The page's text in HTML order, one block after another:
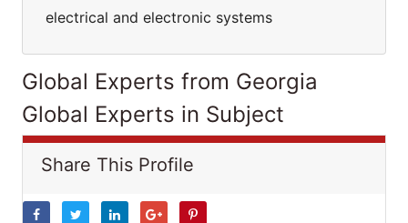
electrical and electronic systems
Global Experts from Georgia
Global Experts in Subject
Share This Profile